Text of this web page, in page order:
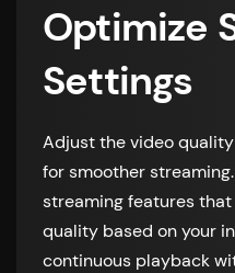
Optimize
Settings
Adjust the video
for smoother
streaming features
quality based on your
continuous playback